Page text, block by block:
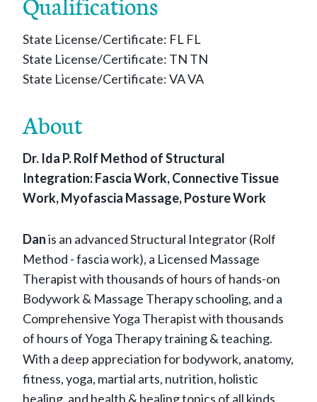
State License/Certificate: FL FL
State License/Certificate: TN TN
State License/Certificate: VA VA
About
Dr. Ida P. Rolf Method of Structural
Integration: Fascia Work, Connective Tissue
Work, Myofascia Massage, Posture Work
Danis an advanced Structural Integrator (Rolf
Method - fascia work), a Licensed Massage
Therapist with thousands of hours of hands-on
Bodywork & Massage Therapy schooling, and a
Comprehensive Yoga Therapist with thousands
of hours of Yoga Therapy training & teaching.
With a deep appreciation for bodywork, anatomy,
fitness, yoga, martial arts, nutrition, holistic
healing, and health & healing topics of all kinds,